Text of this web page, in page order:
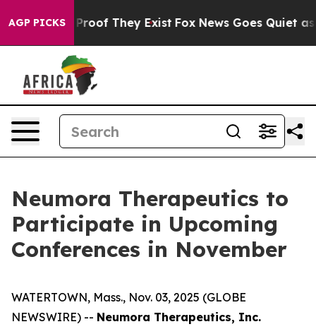
AGP PICKS
Offers no Proof They Exist Fox News Goes Quiet as
Neumora Therapeutics to
Participate in Upcoming
Conferences in November
WATERTOWN, Mass., Nov. 03, 2025 (GLOBE
NEWSWIRE) -- Neumora Therapeutics, Inc.